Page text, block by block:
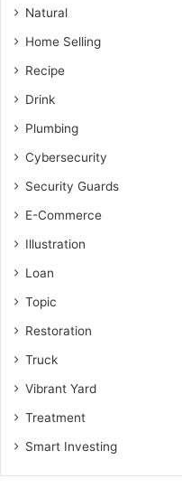
Natural
Home Selling
Recipe
Drink
Plumbing
Cybersecurity
Security Guards
E-Commerce
Illustration
Loan
Topic
Restoration
Truck
Vibrant Yard
Treatment
Smart Investing